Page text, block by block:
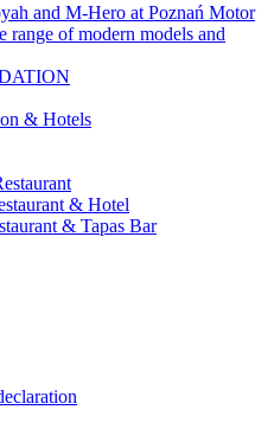
and M-Hero at Poznań Motor
range of modern models and
& Hotels
& Hotel
& Tapas Bar